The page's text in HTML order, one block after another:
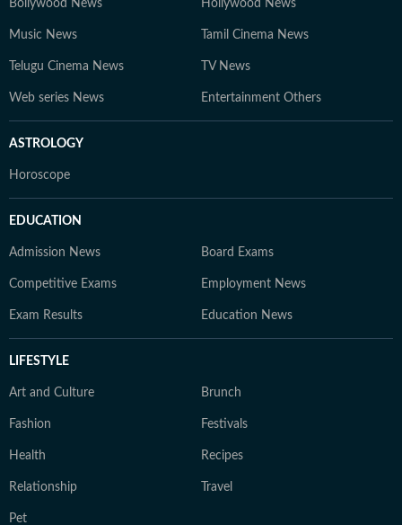
Bollywood News Hollywood News
Music News Tamil Cinema News
Telugu Cinema News TV News
Web series News Entertainment Others
ASTROLOGY
Horoscope
EDUCATION
Admission News Board Exams
Competitive Exams Employment News
Exam Results Education News
LIFESTYLE
Art and Culture Brunch
Fashion Festivals
Health Recipes
Relationship Travel
Pet